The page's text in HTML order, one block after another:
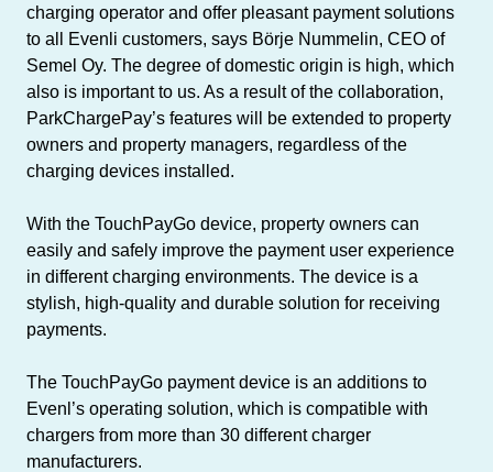
charging operator and offer pleasant payment solutions
to all Evenli customers, says Börje Nummelin, CEO of
Semel Oy. The degree of domestic origin is high, which
also is important to us. As a result of the collaboration,
ParkChargePay’s features will be extended to property
owners and property managers, regardless of the
charging devices installed.
With the TouchPayGo device, property owners can
easily and safely improve the payment user experience
in different charging environments. The device is a
stylish, high-quality and durable solution for receiving
payments.
The TouchPayGo payment device is an additions to
Evenl’s operating solution, which is compatible with
chargers from more than 30 different charger
manufacturers.